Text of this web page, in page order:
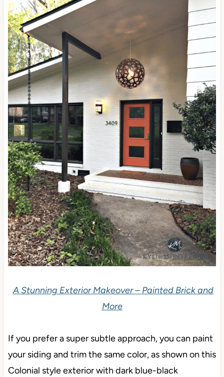
A Stunning Exterior Makeover – Painted Brick and
More
If you prefer a super subtle approach, you can paint
your siding and trim the same color, as shown on this
Colonial style exterior with dark blue-black